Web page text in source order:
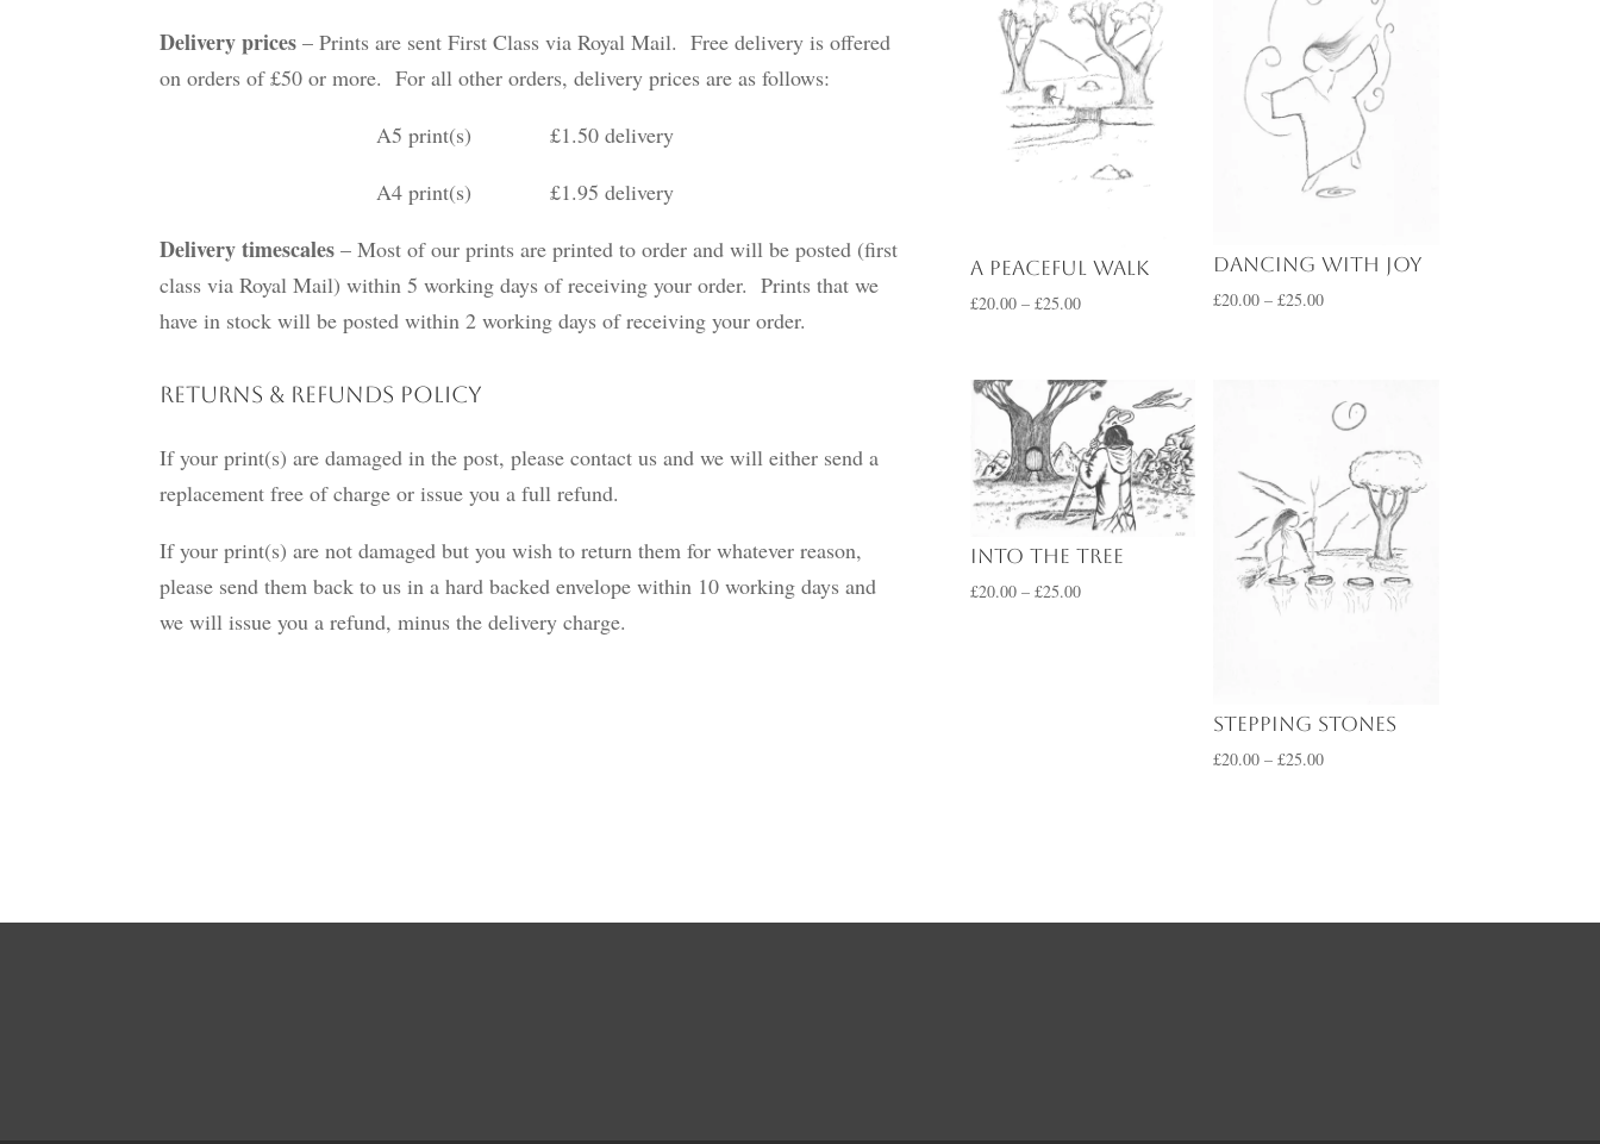
Delivery prices– Prints are sent First Class via Royal Mail. Free delivery is offered
on orders of £50 or more. For all other orders, delivery prices are as follows:
A5 print(s) £1.50 delivery
A4 print(s) £1.95 delivery
Delivery timescales – Most of our prints are printed to order and will be posted (first
class via Royal Mail) within 5 working days of receiving your order. Prints that we
have in stock will be posted within 2 working days of receiving your order.
Returns & Refunds Policy
If your print(s) are damaged in the post, please contact us and we will either send a
replacement free of charge or issue you a full refund.
If your print(s) are not damaged but you wish to return them for whatever reason,
please send them back to us in a hard backed envelope within 10 working days and
we will issue you a refund, minus the delivery charge.
A Peaceful Walk
£20.00 – £25.00Price
through
£25.00
Dancing with Joy
£20.00 – £25.00Price
£25.00
Into the Tree
£20.00 – £25.00Price
Stepping Stones
£20.00 – £25.00Price